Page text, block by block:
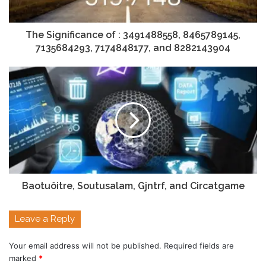
The Significance of : 3491488558, 8465789145,
7135684293, 7174848177, and 8282143904
Baotuôitre, Soutusalam, Gjntrf, and Circatgame
Leave a Reply
Your email address will not be published. Required fields are
marked *